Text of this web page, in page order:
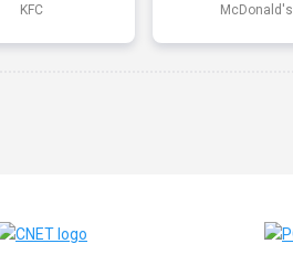
KFC McDonald's